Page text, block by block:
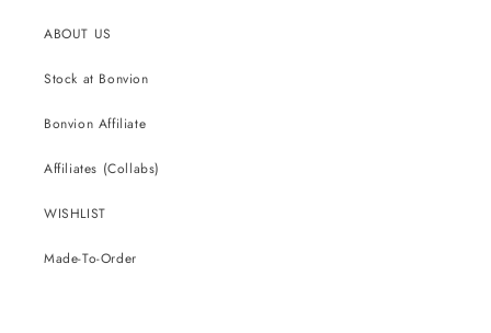
ABOUT US
Stock at Bonvion
Bonvion Affiliate
Affiliates (Collabs)
WISHLIST
Made-To-Order